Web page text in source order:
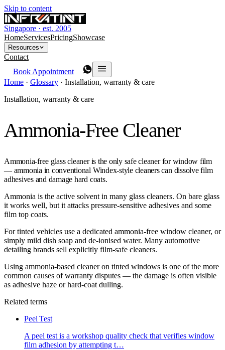
Skip to content
Singapore · est. 2005
HomeServicesPricingShowcase
Resources
Contact
Book Appointment
Home · Glossary · Installation, warranty & care
Installation, warranty & care
Ammonia-Free Cleaner
Ammonia-free glass cleaner is the only safe cleaner for window film
— ammonia in conventional Windex-style cleaners can dissolve film
adhesives and damage hard coats.
Ammonia is the active solvent in many glass cleaners. On bare glass
it works well, but it attacks pressure-sensitive adhesives and some
film top coats.
For tinted vehicles use a dedicated ammonia-free window cleaner, or
simply mild dish soap and de-ionised water. Many automotive
detailing brands sell explicitly film-safe cleaners.
Using ammonia-based cleaner on tinted windows is one of the more
common causes of warranty disputes — the damage is often visible
as adhesive haze or hard-coat dulling.
Related terms
Peel Test
A peel test is a workshop quality check that verifies window
film adhesion by attempting t…